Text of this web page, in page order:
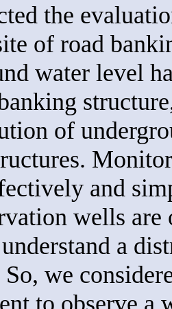
the
of road
water level
of
and
wells
a
So, we
to observe a